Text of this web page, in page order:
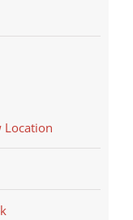
Location